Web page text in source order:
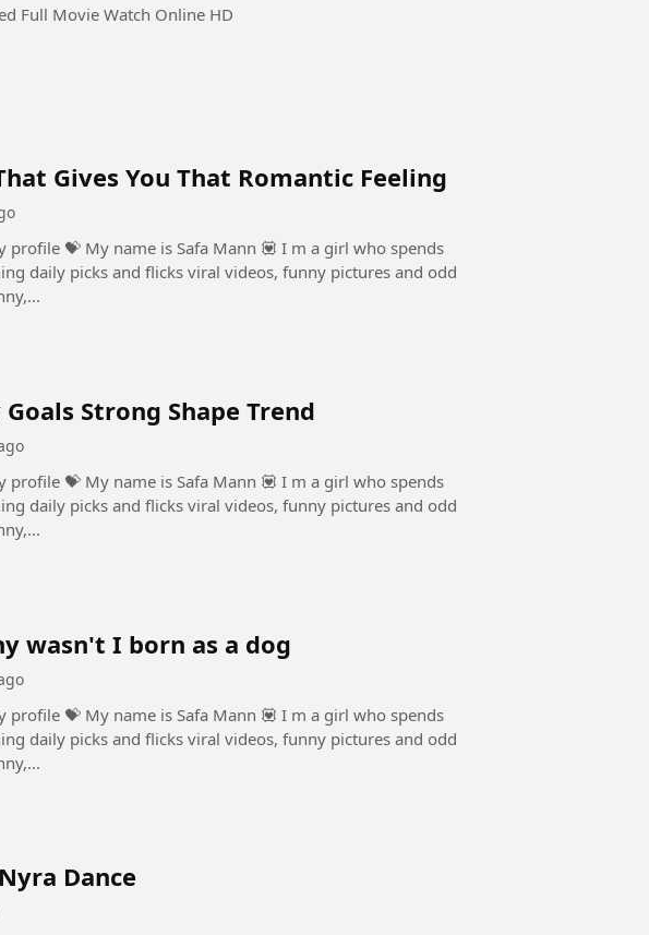
Full Movie Watch Online HD
Gives You That Romantic Feeling
⁣💝 My name is Safa Mann 💟 I m a girl who spends
daily picks and flicks viral videos, funny pictures and odd
Strong Shape Trend
⁣💝 My name is Safa Mann 💟 I m a girl who spends
daily picks and flicks viral videos, funny pictures and odd
wasn't I born as a dog
⁣💝 My name is Safa Mann 💟 I m a girl who spends
daily picks and flicks viral videos, funny pictures and odd
Dance